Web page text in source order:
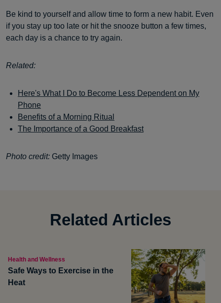
Be kind to yourself and allow time to form a new habit. Even
if you stay up too late or hit the snooze button a few times,
each day is a chance to try again.
Related:
Here's What I Do to Become Less Dependent on My
Phone
Benefits of a Morning Ritual
The Importance of a Good Breakfast
Photo credit: Getty Images
Related Articles
Health and Wellness
Safe Ways to Exercise in the
Heat